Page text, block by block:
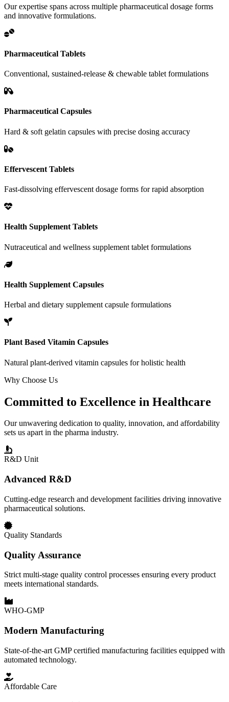
Our expertise spans across multiple pharmaceutical dosage forms
and innovative formulations.
Pharmaceutical Tablets
Conventional, sustained-release & chewable tablet formulations
Pharmaceutical Capsules
Hard & soft gelatin capsules with precise dosing accuracy
Effervescent Tablets
Fast-dissolving effervescent dosage forms for rapid absorption
Health Supplement Tablets
Nutraceutical and wellness supplement tablet formulations
Health Supplement Capsules
Herbal and dietary supplement capsule formulations
Plant Based Vitamin Capsules
Natural plant-derived vitamin capsules for holistic health
Why Choose Us
Committed to Excellence in Healthcare
Our unwavering dedication to quality, innovation, and affordability
sets us apart in the pharma industry.
R&D Unit
Advanced R&D
Cutting-edge research and development facilities driving innovative
pharmaceutical solutions.
Quality Standards
Quality Assurance
Strict multi-stage quality control processes ensuring every product
meets international standards.
WHO-GMP
Modern Manufacturing
State-of-the-art GMP certified manufacturing facilities equipped with
automated technology.
Affordable Care